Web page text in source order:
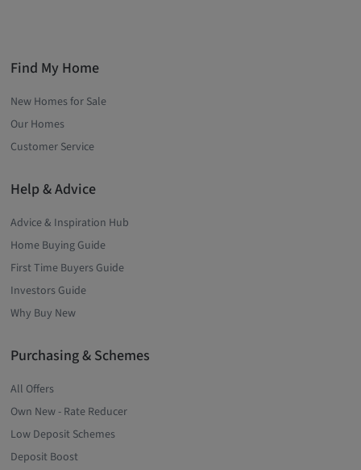
Find My Home
New Homes for Sale
Our Homes
Customer Service
Help & Advice
Advice & Inspiration Hub
Home Buying Guide
First Time Buyers Guide
Investors Guide
Why Buy New
Purchasing & Schemes
All Offers
Own New - Rate Reducer
Low Deposit Schemes
Deposit Boost